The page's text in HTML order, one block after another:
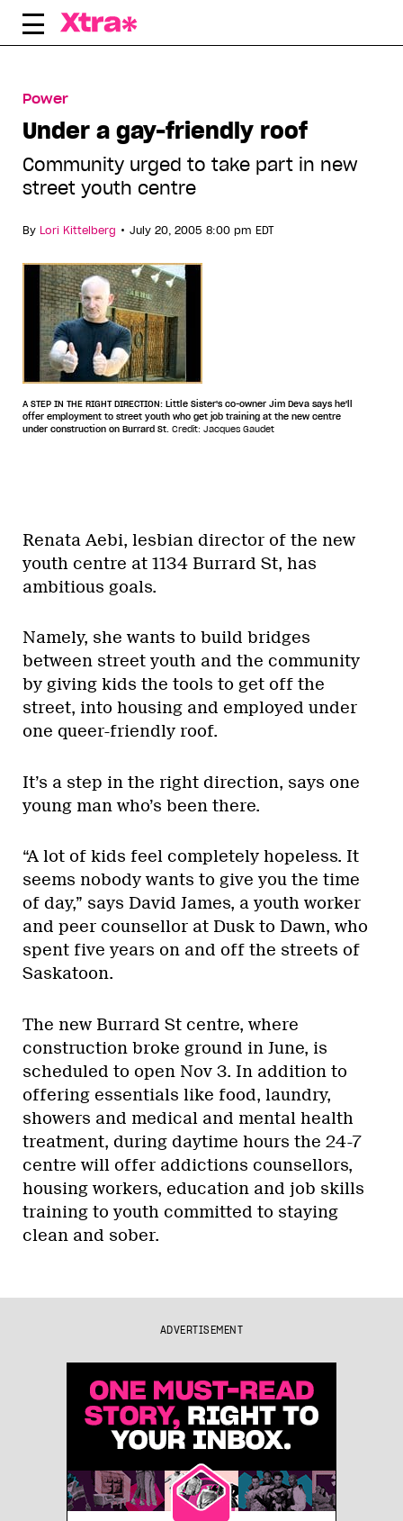
Skip
Power
Under a gay-friendly roof
Community urged to take part in new
street youth centre
By Lori Kittelberg • July 20, 2005 8:00 pm EDT
A STEP IN THE RIGHT DIRECTION: Little Sister's co-owner Jim Deva says he'll
offer employment to street youth who get job training at the new centre
under construction on Burrard St. Credit: Jacques Gaudet
Renata Aebi, lesbian director of the new
youth centre at 1134 Burrard St, has
ambitious goals.
Namely, she wants to build bridges
between street youth and the community
by giving kids the tools to get off the
street, into housing and employed under
one queer-friendly roof.
It’s a step in the right direction, says one
young man who’s been there.
“A lot of kids feel completely hopeless. It
seems nobody wants to give you the time
of day,” says David James, a youth worker
and peer counsellor at Dusk to Dawn, who
spent five years on and off the streets of
Saskatoon.
The new Burrard St centre, where
construction broke ground in June, is
scheduled to open Nov 3. In addition to
offering essentials like food, laundry,
showers and medical and mental health
treatment, during daytime hours the 24-7
centre will offer addictions counsellors,
housing workers, education and job skills
training to youth committed to staying
clean and sober.
ADVERTISEMENT